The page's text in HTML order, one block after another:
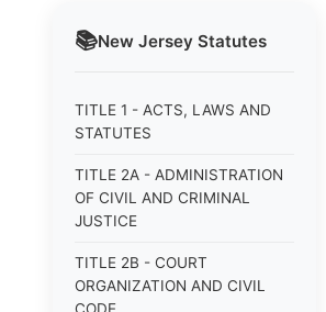
📚New Jersey Statutes
TITLE 1 - ACTS, LAWS AND
STATUTES
TITLE 2A - ADMINISTRATION
OF CIVIL AND CRIMINAL
JUSTICE
TITLE 2B - COURT
ORGANIZATION AND CIVIL